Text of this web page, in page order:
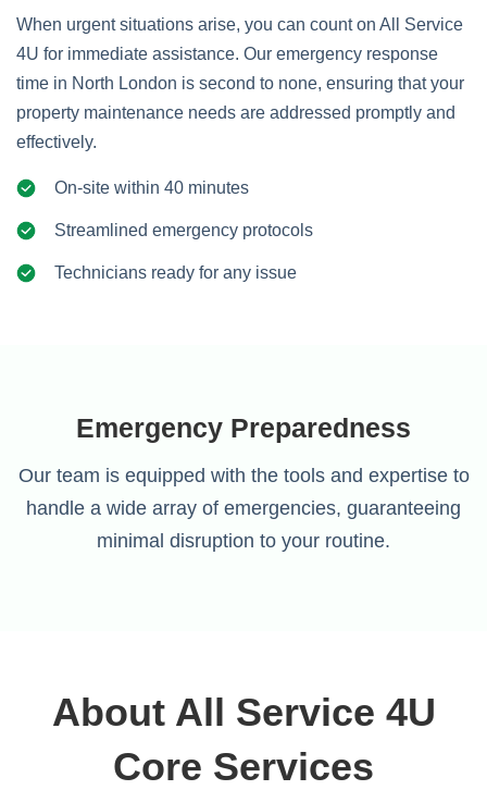
When urgent situations arise, you can count on All Service
4U for immediate assistance. Our emergency response
time in North London is second to none, ensuring that your
property maintenance needs are addressed promptly and
effectively.
On-site within 40 minutes
Streamlined emergency protocols
Technicians ready for any issue
Emergency Preparedness
Our team is equipped with the tools and expertise to
handle a wide array of emergencies, guaranteeing
minimal disruption to your routine.
About All Service 4U
Core Services